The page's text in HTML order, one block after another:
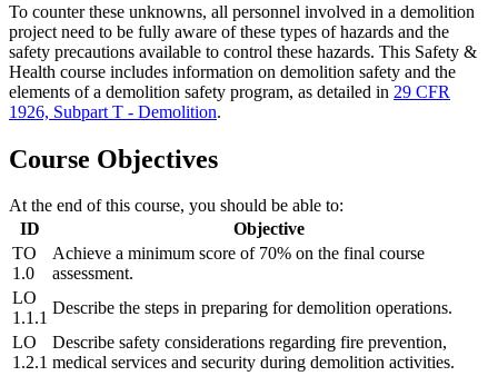
To counter these unknowns, all personnel involved in a demolition
project need to be fully aware of these types of hazards and the
safety precautions available to control these hazards. This Safety &
Health course includes information on demolition safety and the
elements of a demolition safety program, as detailed in 29 CFR
1926, Subpart T - Demolition.
Course Objectives
At the end of this course, you should be able to:
ID
Objective
TO
1.0
Achieve a minimum score of 70% on the final course
assessment.
LO
1.1.1
Describe the steps in preparing for demolition operations.
LO
1.2.1
Describe safety considerations regarding fire prevention,
medical services and security during demolition activities.